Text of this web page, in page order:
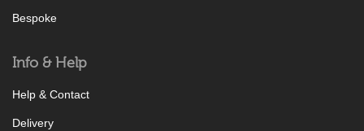
Bespoke
Info & Help
Help & Contact
Delivery